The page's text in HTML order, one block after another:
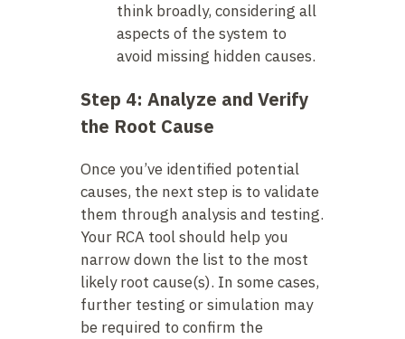
think broadly, considering all
aspects of the system to
avoid missing hidden causes.
Step 4: Analyze and Verify
the Root Cause
Once you’ve identified potential
causes, the next step is to validate
them through analysis and testing.
Your RCA tool should help you
narrow down the list to the most
likely root cause(s). In some cases,
further testing or simulation may
be required to confirm the